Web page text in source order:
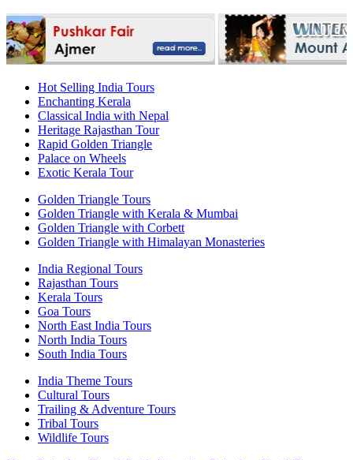
Hot Selling India Tours
Enchanting Kerala
Classical India with Nepal
Heritage Rajasthan Tour
Rapid Golden Triangle
Palace on Wheels
Exotic Kerala Tour
Golden Triangle Tours
Golden Triangle with Kerala & Mumbai
Golden Triangle with Corbett
Golden Triangle with Himalayan Monasteries
India Regional Tours
Rajasthan Tours
Kerala Tours
Goa Tours
North East India Tours
North India Tours
South India Tours
India Theme Tours
Cultural Tours
Trailing & Adventure Tours
Tribal Tours
Wildlife Tours